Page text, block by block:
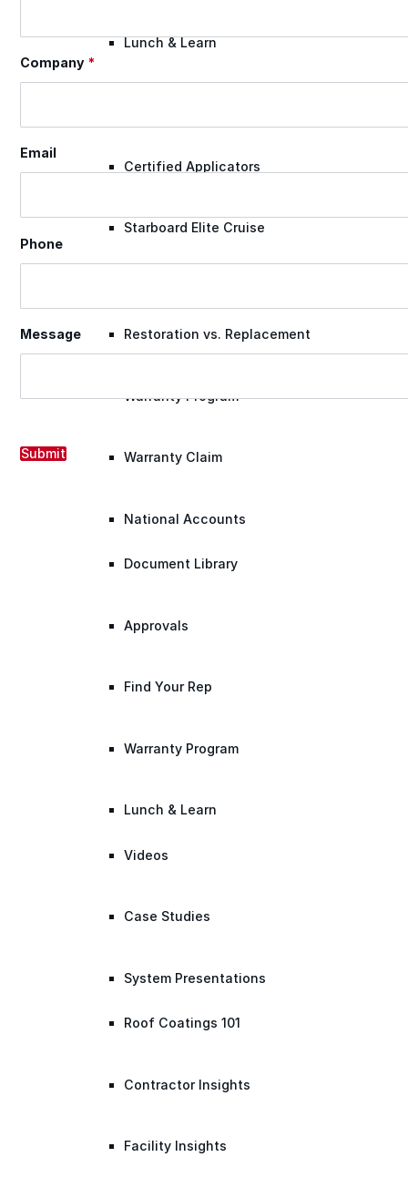
Lunch & Learn
Certified Applicators
Starboard Elite Cruise
Restoration vs. Replacement
Warranty Program
Warranty Claim
National Accounts
Document Library
Approvals
Find Your Rep
Warranty Program
Lunch & Learn
Videos
Case Studies
System Presentations
Roof Coatings 101
Contractor Insights
Facility Insights
Company *
Email
Phone
Message
Submit